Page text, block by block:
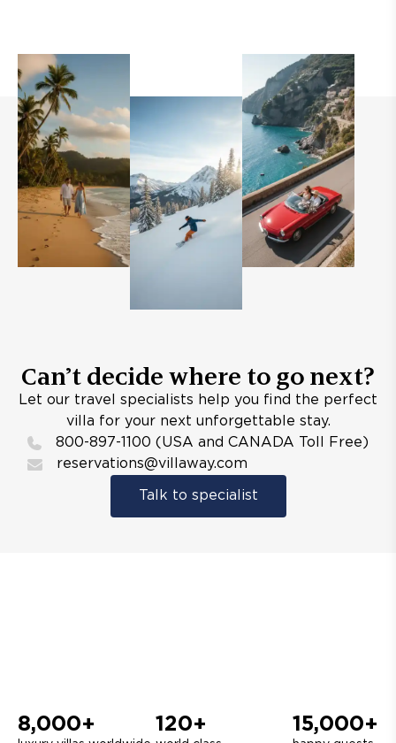
Can’t decide where to go next?
Let our travel specialists help you find the perfect
villa for your next unforgettable stay.
800-897-1100 (USA and CANADA Toll Free)
reservations@villaway.com
Talk to specialist
8,000+ 120+ 15,000+